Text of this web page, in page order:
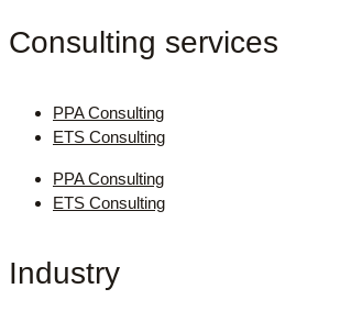
Consulting services
PPA Consulting
ETS Consulting
PPA Consulting
ETS Consulting
Industry